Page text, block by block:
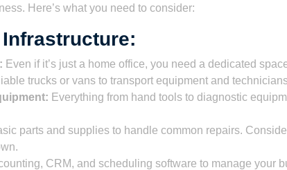
Here’s what you need to consider:
Even if it’s just a home office, you need a dedicated
trucks or vans to transport equipment and
Everything from hand tools to diagnostic
parts and supplies to handle common repairs.
CRM, and scheduling software to manage your